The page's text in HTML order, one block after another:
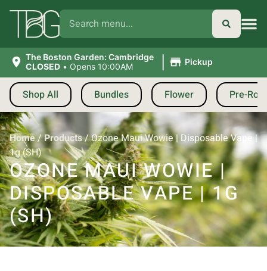
The Boston Garden: Cambridge
CLOSED • Opens 10:00AM | Pickup
Shop All Bundles Flower Pre-
Home/Products/Ozone Maui Wowie | Disposable Vape |
1g (SH)
OZONE MAUI WOWIE |
DISPOSABLE VAPE | 1G
(SH)